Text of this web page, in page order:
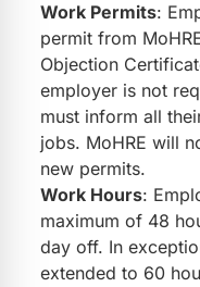
Work Permits:
permit from
Objection
employer is not
must inform all
jobs. MoHRE will
new permits.
Work Hours:
maximum of 48
day off. In
extended to 60